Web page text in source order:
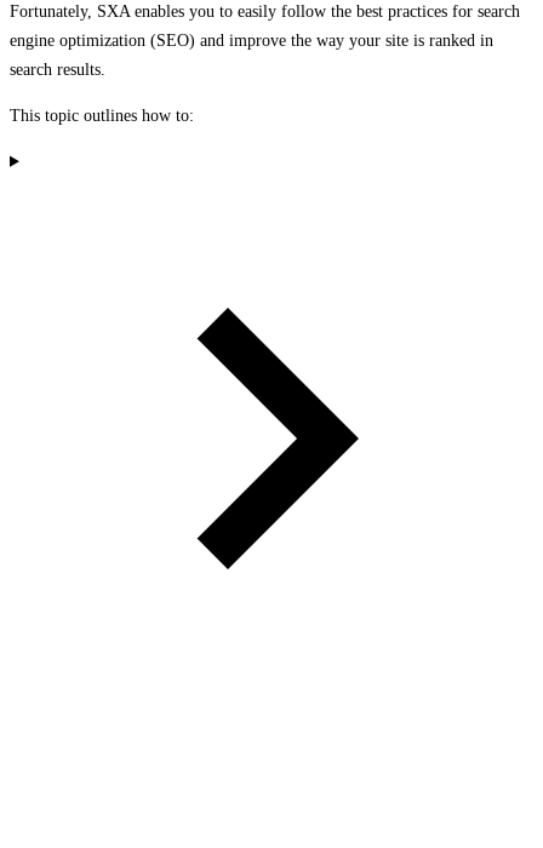
Fortunately, SXA enables you to easily follow the best practices for search
engine optimization (SEO) and improve the way your site is ranked in
search results.
This topic outlines how to: